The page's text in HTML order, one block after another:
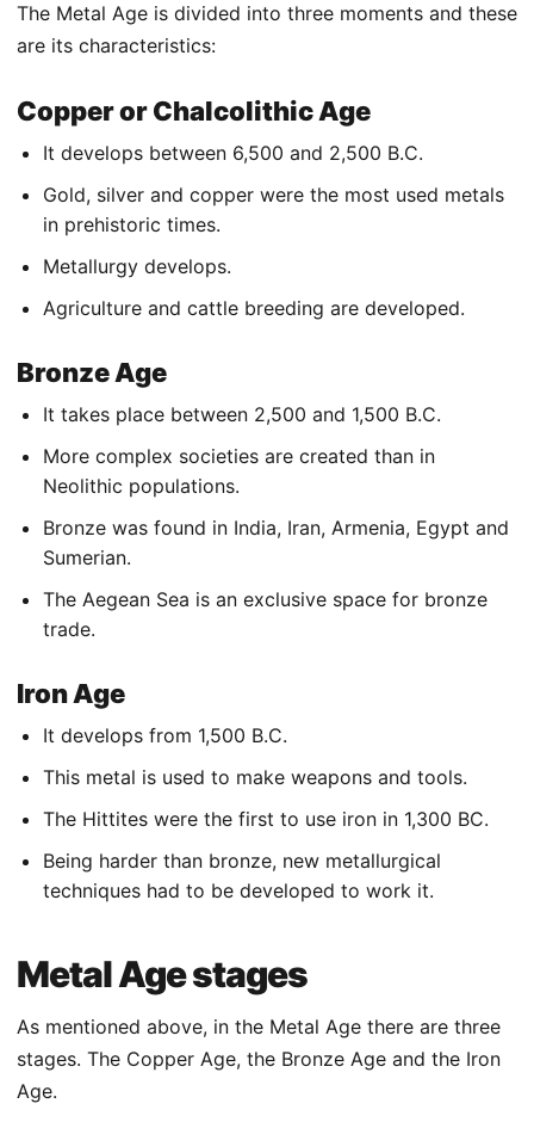
The Metal Age is divided into three moments and these
are its characteristics:
Copper or Chalcolithic Age
It develops between 6,500 and 2,500 B.C.
Gold, silver and copper were the most used metals
in prehistoric times.
Metallurgy develops.
Agriculture and cattle breeding are developed.
Bronze Age
It takes place between 2,500 and 1,500 B.C.
More complex societies are created than in
Neolithic populations.
Bronze was found in India, Iran, Armenia, Egypt and
Sumerian.
The Aegean Sea is an exclusive space for bronze
trade.
Iron Age
It develops from 1,500 B.C.
This metal is used to make weapons and tools.
The Hittites were the first to use iron in 1,300 BC.
Being harder than bronze, new metallurgical
techniques had to be developed to work it.
Metal Age stages
As mentioned above, in the Metal Age there are three
stages. The Copper Age, the Bronze Age and the Iron
Age.